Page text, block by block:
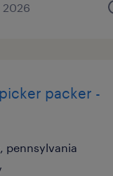
2026
packer -
pennsylvania